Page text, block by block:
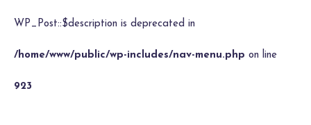
WP_Post::$description is deprecated in
/home/www/public/wp-includes/nav-menu.php on line
923